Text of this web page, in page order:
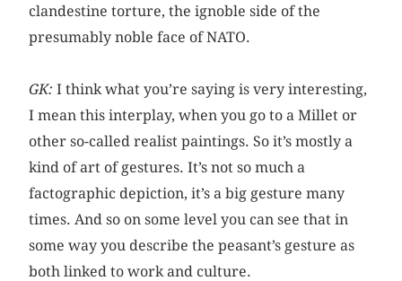
clandestine torture, the ignoble side of the
presumably noble face of NATO.
GK: I think what you’re saying is very interesting,
I mean this interplay, when you go to a Millet or
other so-called realist paintings. So it’s mostly a
kind of art of gestures. It’s not so much a
factographic depiction, it’s a big gesture many
times. And so on some level you can see that in
some way you describe the peasant’s gesture as
both linked to work and culture.